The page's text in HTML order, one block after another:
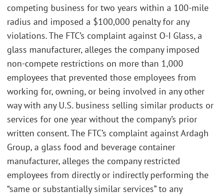
competing business for two years within a 100-mile
radius and imposed a $100,000 penalty for any
violations. The FTC’s complaint against O-I Glass, a
glass manufacturer, alleges the company imposed
non-compete restrictions on more than 1,000
employees that prevented those employees from
working for, owning, or being involved in any other
way with any U.S. business selling similar products or
services for one year without the company’s prior
written consent. The FTC’s complaint against Ardagh
Group, a glass food and beverage container
manufacturer, alleges the company restricted
employees from directly or indirectly performing the
“same or substantially similar services” to any